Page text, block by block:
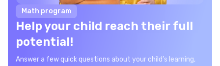
Math program
Help your child reach their full
potential!
Answer a few quick questions about your child’s learning,